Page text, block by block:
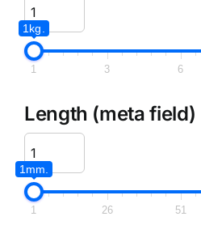
1kg.
1 3 6
Length (meta field)
1mm.
1 26 51